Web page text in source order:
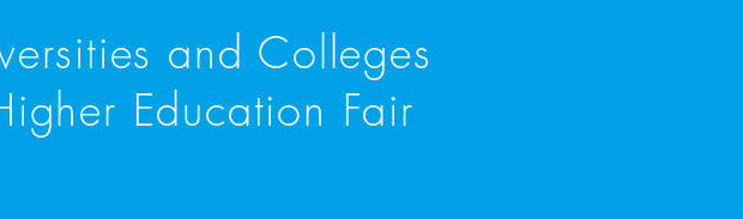
and Colleges
Education Fair